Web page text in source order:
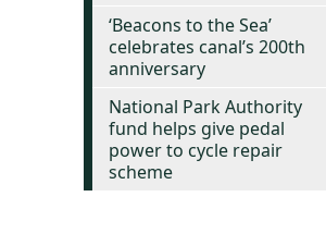
‘Beacons to the Sea’
celebrates canal’s 200th
anniversary
National Park Authority
fund helps give pedal
power to cycle repair
scheme